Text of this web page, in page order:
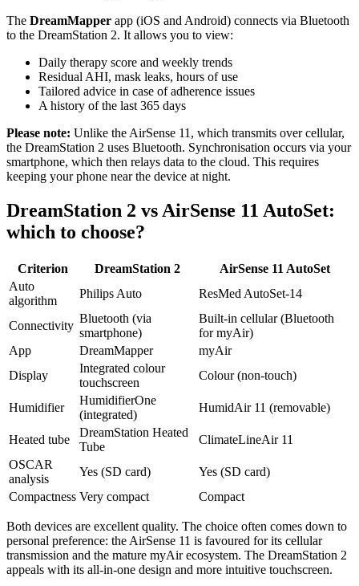
The DreamMapper app (iOS and Android) connects via Bluetooth
to the DreamStation 2. It allows you to view:
Daily therapy score and weekly trends
Residual AHI, mask leaks, hours of use
Tailored advice in case of adherence issues
A history of the last 365 days
Please note: Unlike the AirSense 11, which transmits over cellular,
the DreamStation 2 uses Bluetooth. Synchronisation occurs via your
smartphone, which then relays data to the cloud. This requires
keeping your phone near the device at night.
DreamStation 2 vs AirSense 11 AutoSet:
which to choose?
Criterion DreamStation 2
AirSense 11 AutoSet
Auto
algorithm
Philips Auto ResMed AutoSet-14
Connectivity
Bluetooth (via
smartphone)
Built-in cellular (Bluetooth
for myAir)
App
DreamMapper
myAir
Display
Integrated colour
touchscreen
Colour (non-touch)
Humidifier
HumidifierOne
(integrated)
HumidAir 11 (removable)
Heated tube
DreamStation Heated
Tube
ClimateLineAir 11
OSCAR
analysis
Yes (SD card)
Yes (SD card)
Compactness Very compact Compact
Both devices are excellent quality. The choice often comes down to
personal preference: the AirSense 11 is favoured for its cellular
transmission and the mature myAir ecosystem. The DreamStation 2
appeals with its all-in-one design and more intuitive touchscreen.